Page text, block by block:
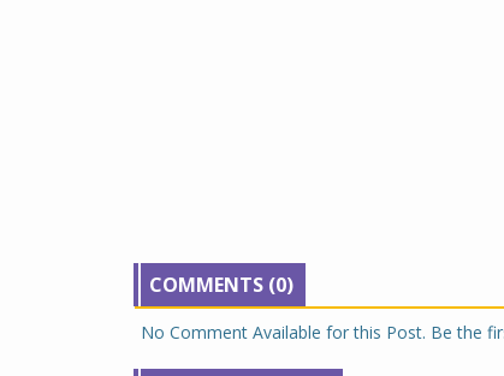
COMMENTS (0)
No Comment Available for this Post. Be the